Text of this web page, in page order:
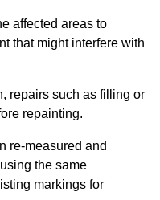
affected areas to
that might interfere with
repairs such as filling or
repainting.
re-measured and
the same
markings for